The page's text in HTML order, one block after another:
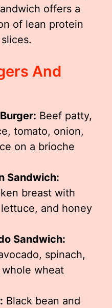
offers a
of lean protein
And
Beef patty,
tomato, onion,
on a brioche
Sandwich:
breast with
and honey
Sandwich:
spinach,
wheat
Black bean and